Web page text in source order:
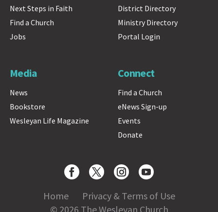
Next Steps in Faith
Find a Church
Jobs
District Directory
Ministry Directory
Portal Login
Media
News
Bookstore
Wesleyan Life Magazine
Connect
Find a Church
eNews Sign-up
Events
Donate
Home
Privacy & Terms of Use
© 2026 The Wesleyan Church